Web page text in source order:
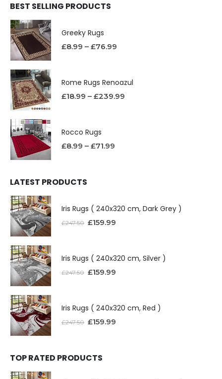
BEST SELLING PRODUCTS
Greeky Rugs
£8.99 – £76.99
Rome Rugs Renoazul
£18.99 – £239.99
Rocco Rugs
£8.99 – £71.99
LATEST PRODUCTS
Iris Rugs ( 240x320 cm, Dark Grey )
£247.50 £159.99
Iris Rugs ( 240x320 cm, Silver )
£247.50 £159.99
Iris Rugs ( 240x320 cm, Red )
£247.50 £159.99
TOP RATED PRODUCTS